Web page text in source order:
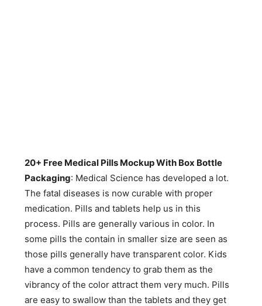
20+ Free Medical Pills Mockup With Box Bottle
Packaging: Medical Science has developed a lot.
The fatal diseases is now curable with proper
medication. Pills and tablets help us in this
process. Pills are generally various in color. In
some pills the contain in smaller size are seen as
those pills generally have transparent color. Kids
have a common tendency to grab them as the
vibrancy of the color attract them very much. Pills
are easy to swallow than the tablets and they get